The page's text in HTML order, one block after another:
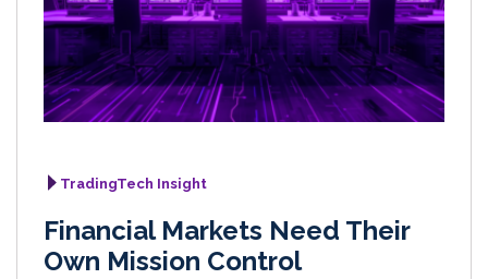
TradingTech Insight
Financial Markets Need Their
Own Mission Control